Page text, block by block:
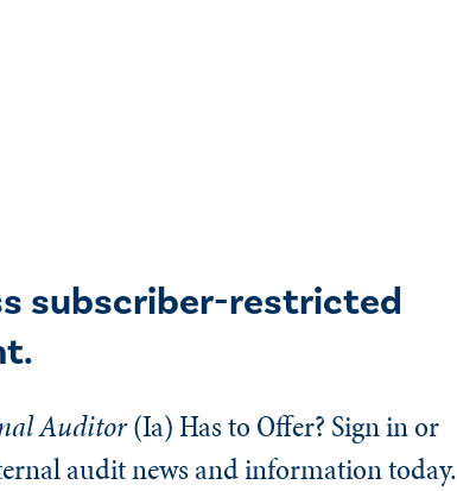
subscriber-restricted
Auditor(Ia)Has to Offer? Sign in or
audit news and information today.